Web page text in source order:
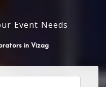
Event Needs